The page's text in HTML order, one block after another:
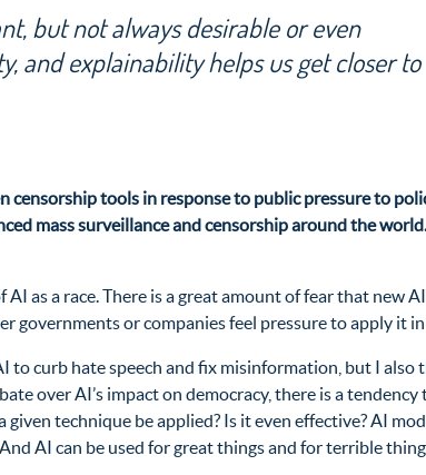
but not always desirable or even
and explainability helps us get closer to
tools in response to public pressure to
mass surveillance and censorship around the
as a race. There is a great amount of fear that new
governments or companies feel pressure to apply it in
to curb hate speech and fix misinformation, but I
over AI’s impact on democracy, there is a
given technique be applied? Is it even effective? AI
AI can be used for great things and for terrible